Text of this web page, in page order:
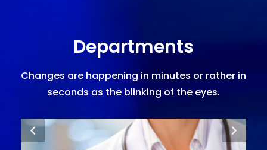
Departments
Changes are happening in minutes or rather in
seconds as the blinking of the eyes.